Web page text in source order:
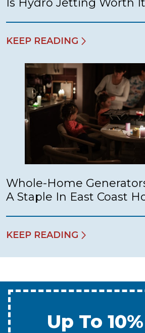
KEEP READING
Whole-Home
A Staple In East Coast
KEEP READING
Up To